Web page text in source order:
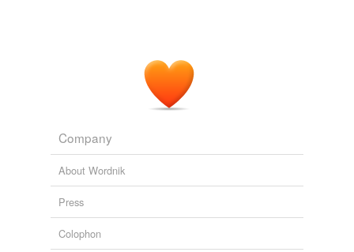
Company
About Wordnik
Press
Colophon